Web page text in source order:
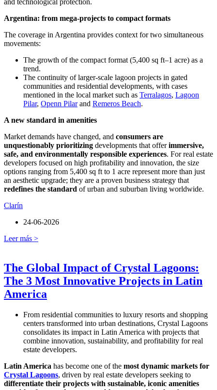
and technological protection.
Argentina: from mega-projects to compact formats
The coverage in Argentina provides context for two simultaneous
movements:
The growth of the compact format (5,400 sq ft–1 acre) as a
trend.
The continuity of larger-scale lagoon projects in gated
communities and residential developments, with cases
mentioned in the local market such as Terralagos, Lagoon
Pilar, Openn Pilarand Remeros Beach.
A new standard in amenities
Market demands have changed, and consumers are
unquestionably prioritizing developments that offerimmersive,
safe, and environmentally responsible experiences. For real estate
developers focused on high profitability and innovation, the size
options ranging from 5,400 sq ft to 1 acre represent more than just
an aesthetic upgrade; they are a proven business strategy that
redefines the standard of urban and suburban living worldwide.
Clarín
24-06-2026
Leer más >
The Global Impact of Crystal Lagoons:
The 3 Most Innovative Projects in Latin
America
From residential communities to luxury resorts and shopping
centers transformed into urban destinations, Crystal Lagoons
consolidates its impact in Latin America with projects that
combine innovation, sustainability, and profitability for real
estate developers.
Latin America has become one of the most dynamic markets for
Crystal Lagoons, driven by real estate developers seeking to
differentiate their projects with sustainable, iconic amenities